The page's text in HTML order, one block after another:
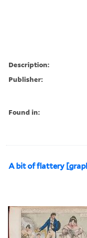
Description:
Publisher:
Found in:
A bit of flattery